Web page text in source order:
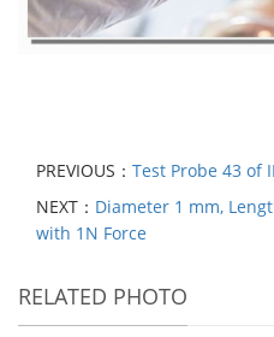
PREVIOUS： Test Probe 43 of
NEXT： Diameter 1 mm,
with 1N Force
RELATED PHOTO